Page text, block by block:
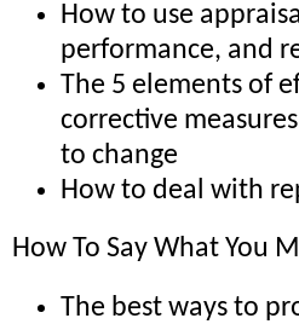
How to use
performance, and
The 5 elements of
corrective
to change
How to deal with
How To Say What You
The best ways to